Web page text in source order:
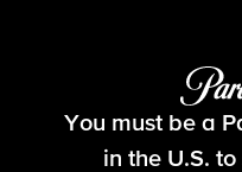
Fire
You must be a
in the U.S.